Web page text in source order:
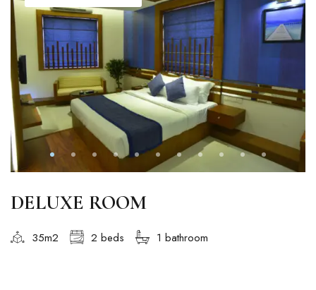
DELUXE ROOM
35m2 2 beds 1 bathroom